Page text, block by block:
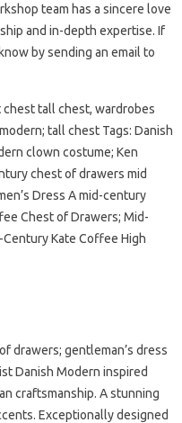
team has a sincere love
and in-depth expertise. If
by sending an email to
tall chest, wardrobes
tall chest Tags: Danish
clown costume; Ken
chest of drawers mid
Dress A mid-century
Chest of Drawers; Mid-
Kate Coffee High
drawers; gentleman’s dress
Danish Modern inspired
craftsmanship. A stunning
Exceptionally designed